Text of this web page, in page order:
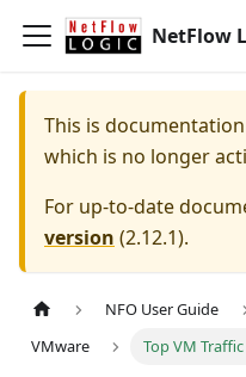
NetFlow
This is
which is no longer
For up-to-date
version (2.12.1).
NFO User Guide
VMware
Top VM